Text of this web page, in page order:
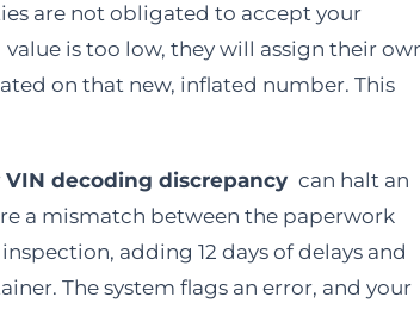
are not obligated to accept your
is too low, they will assign their
on that new, inflated number. This
VIN decoding discrepancy can halt an
a mismatch between the paperwork
adding 12 days of delays and
The system flags an error, and your